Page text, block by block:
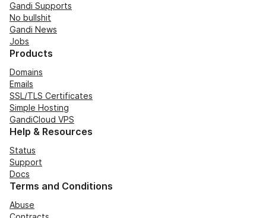
Gandi Supports
No bullshit
Gandi News
Jobs
Products
Domains
Emails
SSL/TLS Certificates
Simple Hosting
GandiCloud VPS
Help & Resources
Status
Support
Docs
Terms and Conditions
Abuse